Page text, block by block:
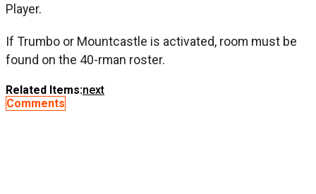
Player.
If Trumbo or Mountcastle is activated, room must be
found on the 40-rman roster.
Related Items:next
Comments